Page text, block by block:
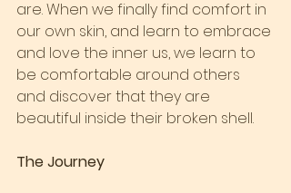
are. When we finally find comfort in
our own skin, and learn to embrace
and love the inner us, we learn to
be comfortable around others
and discover that they are
beautiful inside their broken shell.
The Journey